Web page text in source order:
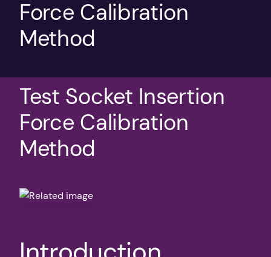
Force Calibration
Method
Test Socket Insertion
Force Calibration
Method